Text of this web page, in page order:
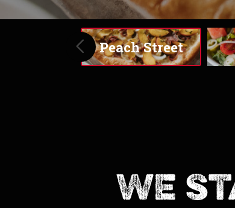
Street Palmitas
We